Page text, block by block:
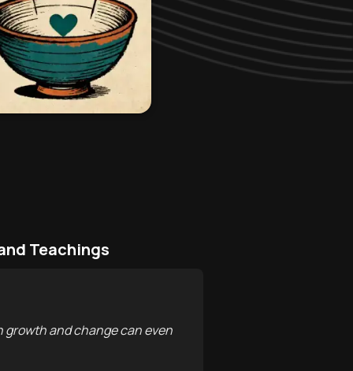
Teachings
growth and change can even